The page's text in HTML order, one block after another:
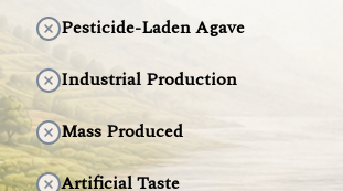
Pesticide-Laden Agave
Industrial Production
Mass Produced
Artificial Taste